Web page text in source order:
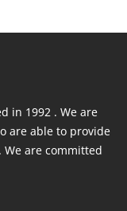
in 1992 . We are
are able to provide
are committed